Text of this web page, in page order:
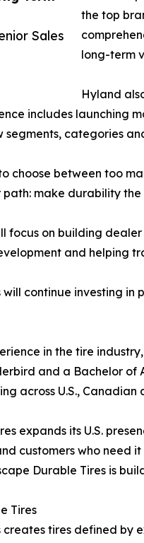
Sales
the top
long-term
Hyland
includes launching
segments, categories
choose between too
make durability
focus on building
and helping
will continue investing
in the tire
and a Bachelor of
across U.S.,
expands its U.S.
customers who need
Durable Tires is
Tires
tires defined by